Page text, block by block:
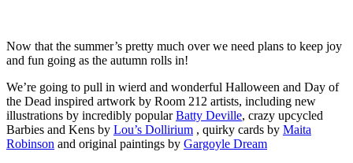
Now that the summer’s pretty much over we need plans to keep joy
and fun going as the autumn rolls in!
We’re going to pull in wierd and wonderful Halloween and Day of
the Dead inspired artwork by Room 212 artists, including new
illustrations by incredibly popularBatty Deville, crazy upcycled
Barbies and Kens by Lou’s Dollirium , quirky cards by Maita
Robinson and original paintings by Gargoyle Dream